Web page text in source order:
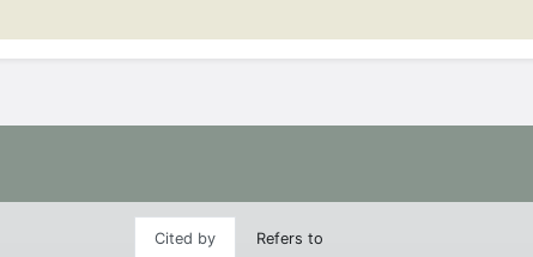
Cited by Refers to